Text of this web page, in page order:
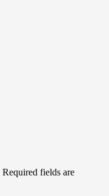
Required fields are